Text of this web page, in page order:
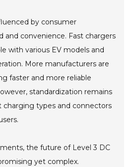
by consumer
and convenience. Fast chargers
with various EV models and
More manufacturers are
faster and more reliable
standardization remains
charging types and connectors
the future of Level 3 DC
yet complex.